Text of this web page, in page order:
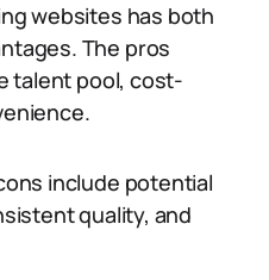
websites has both
The pros
talent pool, cost-
include potential
quality, and